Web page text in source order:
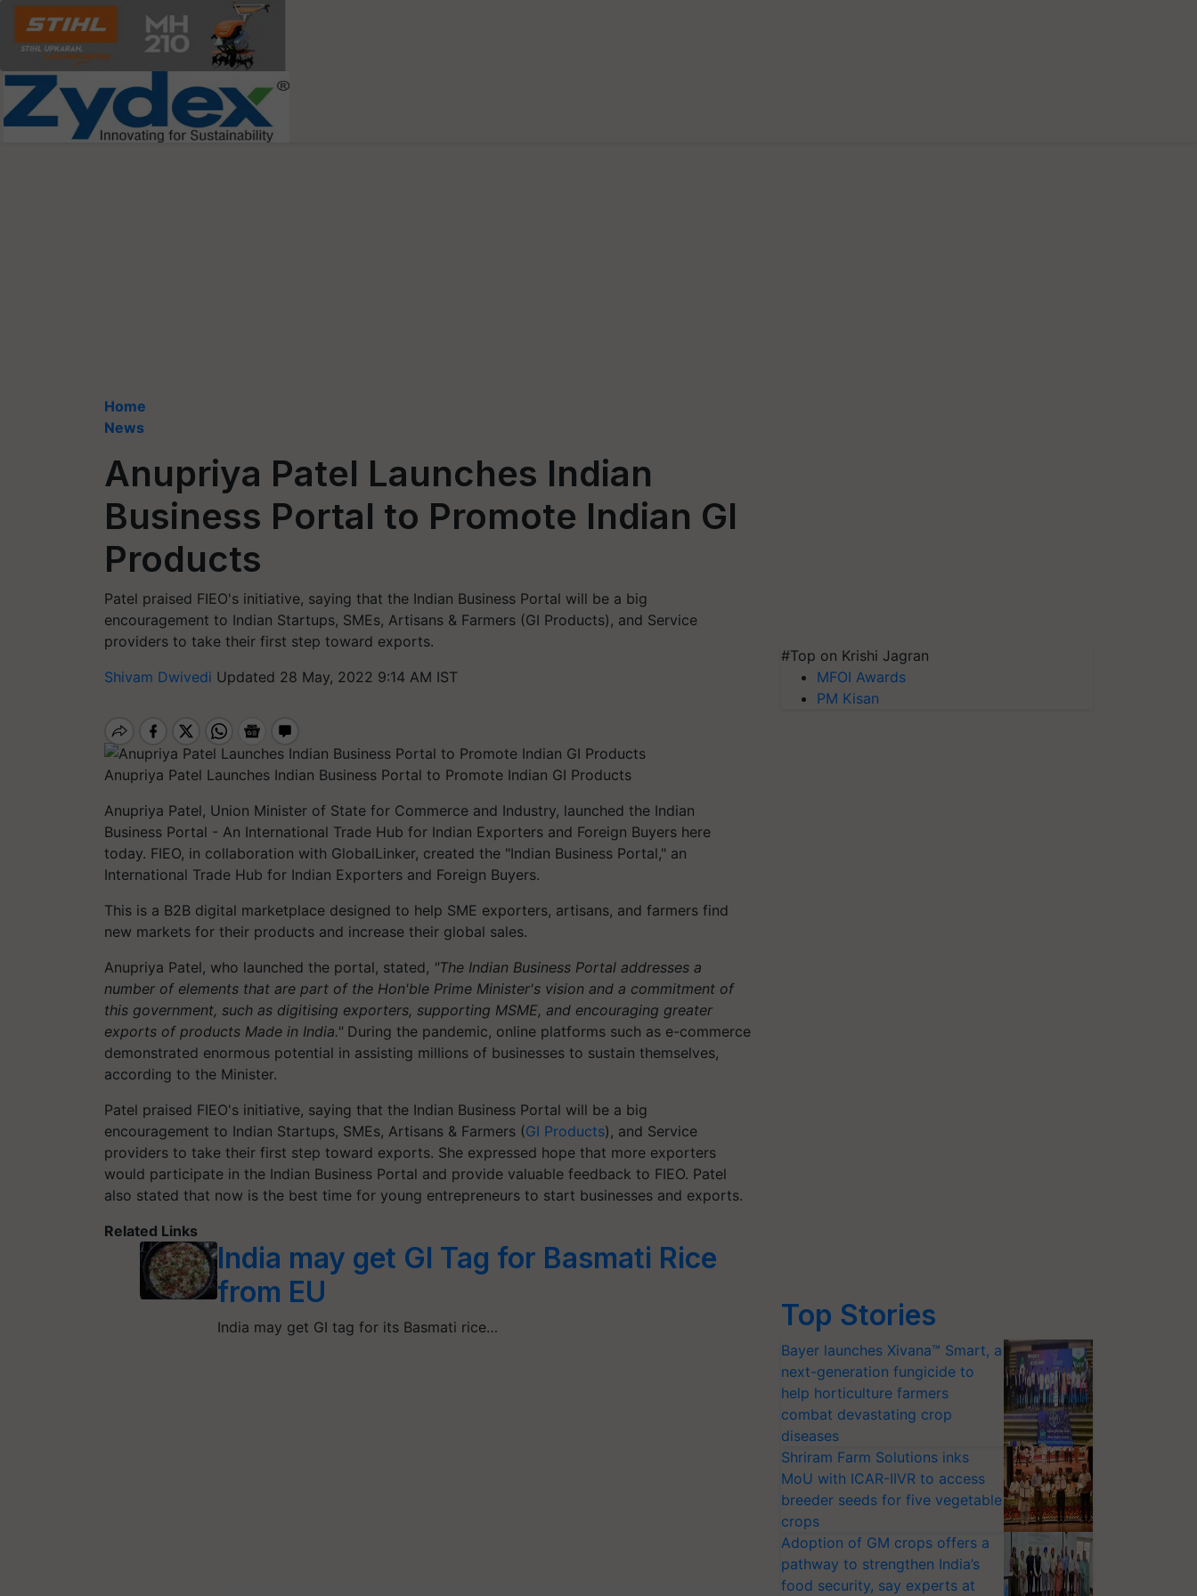
Home
News
Anupriya Patel Launches Indian
Business Portal to Promote Indian GI
Products
Patel praised FIEO's initiative, saying that the Indian Business Portal will be a big
encouragement to Indian Startups, SMEs, Artisans & Farmers (GI Products), and Service
providers to take their first step toward exports.
Shivam Dwivedi Updated 28 May, 2022 9:14 AM IST
Anupriya Patel Launches Indian Business Portal to Promote Indian GI Products
Anupriya Patel, Union Minister of State for Commerce and Industry, launched the Indian
Business Portal - An International Trade Hub for Indian Exporters and Foreign Buyers here
today. FIEO, in collaboration with GlobalLinker, created the "Indian Business Portal," an
International Trade Hub for Indian Exporters and Foreign Buyers.
This is a B2B digital marketplace designed to help SME exporters, artisans, and farmers find
new markets for their products and increase their global sales.
Anupriya Patel, who launched the portal, stated, "The Indian Business Portal addresses a
number of elements that are part of the Hon'ble Prime Minister's vision and a commitment of
this government, such as digitising exporters, supporting MSME, and encouraging greater
exports of products Made in India." During the pandemic, online platforms such as e-commerce
demonstrated enormous potential in assisting millions of businesses to sustain themselves,
according to the Minister.
Patel praised FIEO's initiative, saying that the Indian Business Portal will be a big
encouragement to Indian Startups, SMEs, Artisans & Farmers (GI Products), and Service
providers to take their first step toward exports. She expressed hope that more exporters
would participate in the Indian Business Portal and provide valuable feedback to FIEO. Patel
also stated that now is the best time for young entrepreneurs to start businesses and exports.
Related Links
India may get GI Tag for Basmati Rice
from EU
India may get GI tag for its Basmati rice…
#Top on Krishi Jagran
MFOI Awards
PM Kisan
Top Stories
Bayer launches Xivana™ Smart, a
next-generation fungicide to
help horticulture farmers
combat devastating crop
diseases
Shriram Farm Solutions inks
MoU with ICAR-IIVR to access
breeder seeds for five vegetable
crops
Adoption of GM crops offers a
pathway to strengthen India’s
food security, say experts at